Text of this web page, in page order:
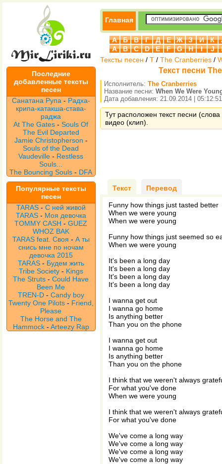
Последние
добавленные тексты
песен
Санатана Рупа - Радха-
крипа-катакша-става-
раджа
At The Gates -Souls Of
The Evil Departed
Jamie Christopherson -
Souls of the Dead
Vaudeville- Restless
Souls...
The Bouncing Souls - DFA
Популярные тексты
песен
TARAS - С ней живой
TARAS - Моя девочка
TOMMY CASH -GUEZ
WHOZ BAK
TARAS feat. Своя - А ты
снись мне по ночам
девочка 2015
TARAS - Будем жить
Tribe Society - Kings
The Struts -Could Have
Been Me
TREN-D - Candy boy
Twenty One Pilots - Friend,
Please
The Horse and The
Hammock - Arteezy Rap
Главная
А Б В Г Д Е Ж З И К
A
B C D E F G H I J
Тексты песен / T / The Cranberries /
Текст песни
Исполнитель: The Cranberries
Название песни: When We Were
Дата добавления: 21.09.2014 | 05:12:51
Тут расположен текст песни
видео (клип).
Текст Перевод
Funny how things just tasted better
When we were young
When we were young
Funny how things just seemed so
When we were young
It's been a long day
It's been a long day
It's been a long day
It's been a long day
I wanna get out
I wanna go home
Is anything better
Than you on the phone
I wanna get out
I wanna go home
Is anything better
Than you on the phone
I think that we weren't always
For what you've done
When we were young
I think that we weren't always
For what you've done
We've come a long way
We've come a long way
We've come a long way
We've come a long way